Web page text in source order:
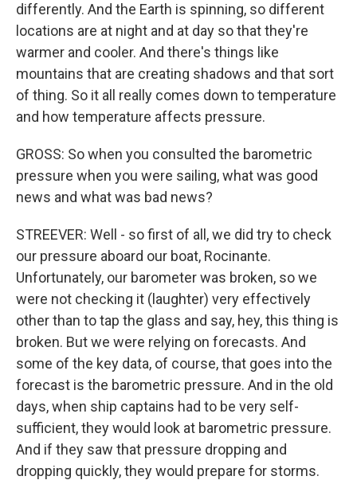
differently. And the Earth is spinning, so different
locations are at night and at day so that they're
warmer and cooler. And there's things like
mountains that are creating shadows and that sort
of thing. So it all really comes down to temperature
and how temperature affects pressure.
GROSS: So when you consulted the barometric
pressure when you were sailing, what was good
news and what was bad news?
STREEVER: Well - so first of all, we did try to check
our pressure aboard our boat, Rocinante.
Unfortunately, our barometer was broken, so we
were not checking it (laughter) very effectively
other than to tap the glass and say, hey, this thing is
broken. But we were relying on forecasts. And
some of the key data, of course, that goes into the
forecast is the barometric pressure. And in the old
days, when ship captains had to be very self-
sufficient, they would look at barometric pressure.
And if they saw that pressure dropping and
dropping quickly, they would prepare for storms.